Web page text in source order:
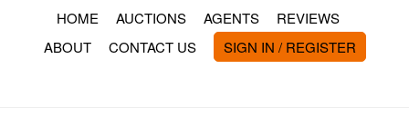
HOME AUCTIONS AGENTS
REVIEWS
ABOUT
CONTACT US SIGN IN / REGISTER